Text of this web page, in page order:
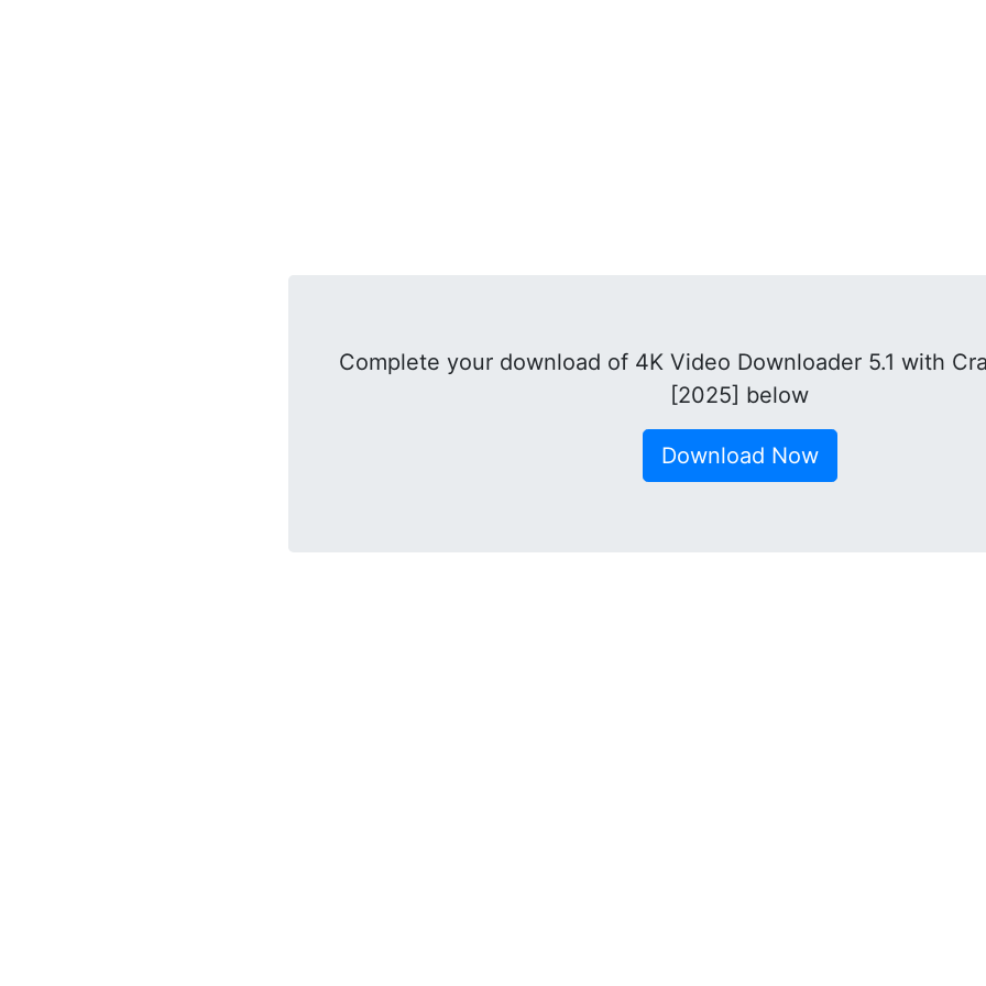
Complete your download of 4K Video Downloader 5.1 with
[2025] below
Download Now